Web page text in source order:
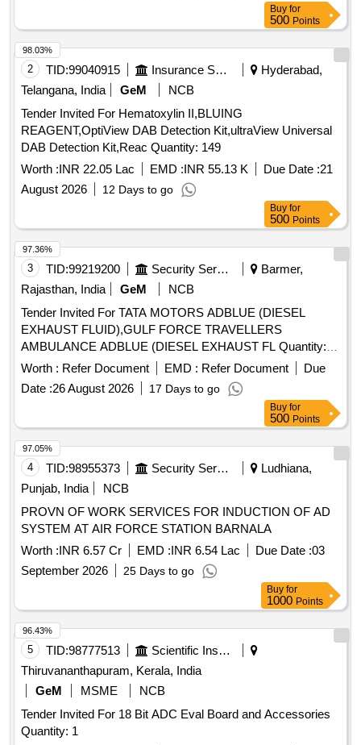
Buy for
500 Points
2 TID:99040915 Insurance Services
Hyderabad,
Telangana, India
GeM
NCB
Tender Invited For Hematoxylin II,BLUING
REAGENT,OptiView DAB Detection Kit,ultraView Universal
DAB Detection Kit,Reac Quantity: 149
Worth :INR 22.05 Lac EMD :INR 55.13 K Due Date :21
August 2026
12 Days to go
98.03%
Buy for
500 Points
3 TID:99219200 Security Services
Barmer,
Rajasthan, India
GeM
NCB
Tender Invited For TATA MOTORS ADBLUE (DIESEL
EXHAUST FLUID),GULF FORCE TRAVELLERS
AMBULANCE ADBLUE (DIESEL EXHAUST FL Quantity:
350
Worth : Refer Document EMD : Refer Document
Due
Date :26 August 2026 17 Days to go
97.36%
Buy for
500 Points
4 TID:98955373 Security Services
Ludhiana,
Punjab, India
NCB
PROVN OF WORK SERVICES FOR INDUCTION OF AD
SYSTEM AT AIR FORCE STATION BARNALA
Worth :INR 6.57 Cr EMD :INR 6.54 Lac Due Date :03
September 2026
25 Days to go
97.05%
Buy for
1000 Points
5 TID:98777513
Scientific Instruments
Thiruvananthapuram, Kerala, India
GeM
MSME
NCB
Tender Invited For 18 Bit ADC Eval Board and Accessories
Quantity: 1
96.43%